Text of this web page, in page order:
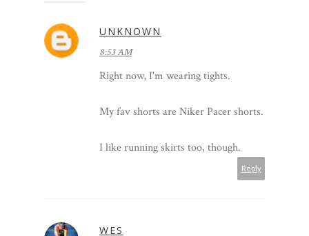
UNKNOWN
8:53 AM
Right now, I'm wearing tights.
My fav shorts are Niker Pacer shorts.
I like running skirts too, though.
Reply
WES